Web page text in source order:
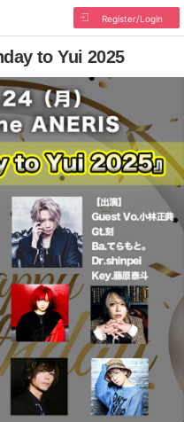
Register/Login
to Yui 2025